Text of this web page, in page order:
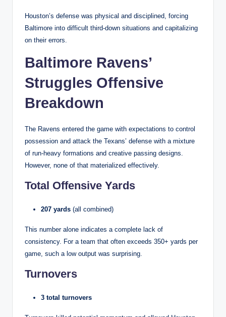
Houston’s defense was physical and disciplined, forcing
Baltimore into difficult third-down situations and capitalizing
on their errors.
Baltimore Ravens’
Struggles Offensive
Breakdown
The Ravens entered the game with expectations to control
possession and attack the Texans’ defense with a mixture
of run-heavy formations and creative passing designs.
However, none of that materialized effectively.
Total Offensive Yards
207 yards (all combined)
This number alone indicates a complete lack of
consistency. For a team that often exceeds 350+ yards per
game, such a low output was surprising.
Turnovers
3 total turnovers